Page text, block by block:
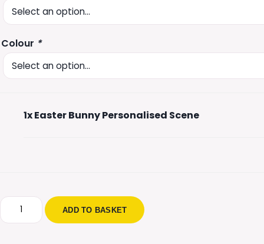
Colour *
1xEaster Bunny Personalised Scene
Easter
Bunny
ADD TO BASKET